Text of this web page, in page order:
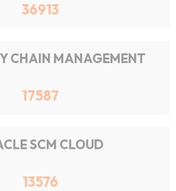
36913
CHAIN MANAGEMENT
17587
SCM CLOUD
13576